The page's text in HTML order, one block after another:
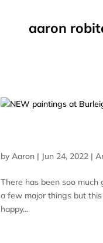
aaron
byAaron | Jun 24, 2022 |
There has been soo
a few major things but this
happy...